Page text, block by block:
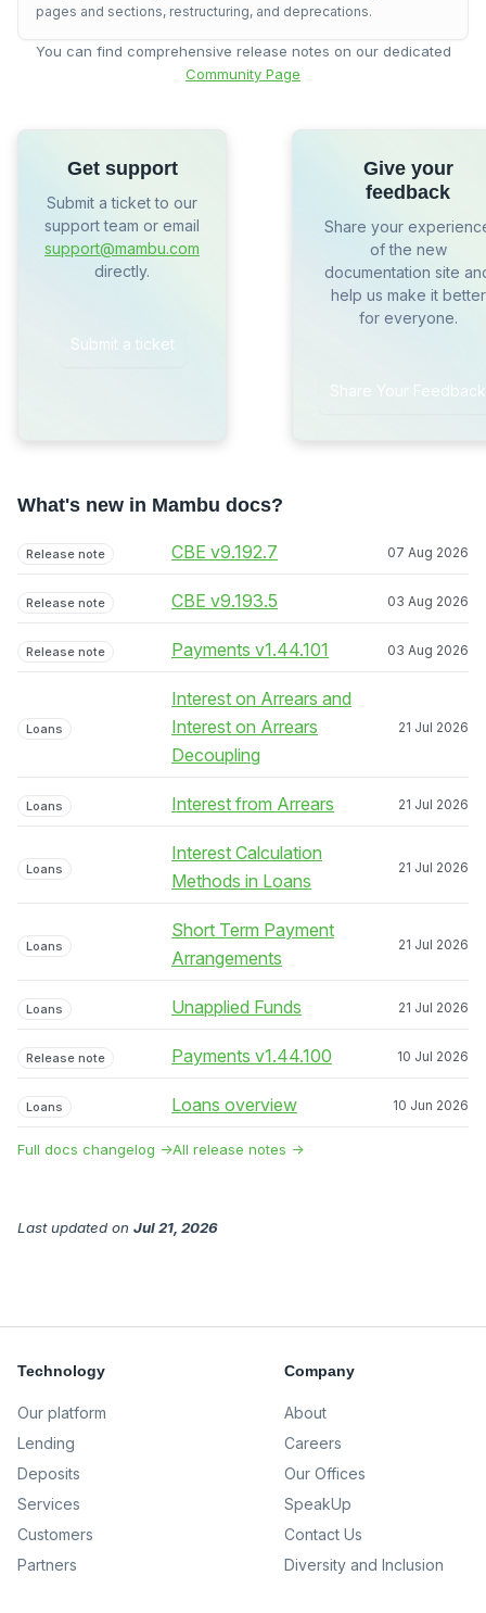
pages and sections, restructuring, and deprecations.
You can find comprehensive release notes on our dedicated
Community Page
Get support
Submit a ticket to our
support team or email
support@mambu.com
directly.
Submit a ticket
Give your
feedback
Share your
of the new
documentation site
help us make it better
for everyone.
Share Your Feedback
What's new in Mambu docs?
Release note CBE v9.192.7 07 Aug 2026
Release note CBE v9.193.5 03 Aug 2026
Release note Payments v1.44.101 03 Aug 2026
Loans
Interest on Arrears and
Interest on Arrears
Decoupling
21 Jul 2026
Loans Interest from Arrears 21 Jul 2026
Loans
Interest Calculation
Methods in Loans
21 Jul 2026
Loans
Short Term Payment
Arrangements
21 Jul 2026
Loans Unapplied Funds 21 Jul 2026
Release note Payments v1.44.100 10 Jul 2026
Loans Loans overview 10 Jun 2026
Full docs changelog →All release notes →
Last updated on Jul 21, 2026
Technology
Our platform
Lending
Deposits
Services
Customers
Partners
Company
About
Careers
Our Offices
SpeakUp
Contact Us
Diversity and Inclusion